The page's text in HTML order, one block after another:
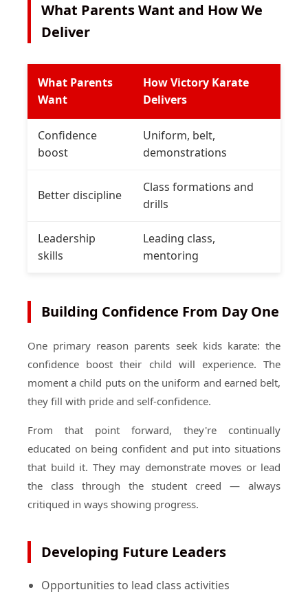
What Parents Want and How We
Deliver
What Parents
Want
How Victory Karate
Delivers
Confidence
boost
Uniform, belt,
demonstrations
Better discipline
Class formations and
drills
Leadership
skills
Leading class,
mentoring
Building Confidence From Day One
One primary reason parents seek kids karate: the
confidence boost their child will experience. The
moment a child puts on the uniform and earned belt,
they fill with pride and self-confidence.
From that point forward, they're continually
educated on being confident and put into situations
that build it. They may demonstrate moves or lead
the class through the student creed — always
critiqued in ways showing progress.
Developing Future Leaders
Opportunities to lead class activities